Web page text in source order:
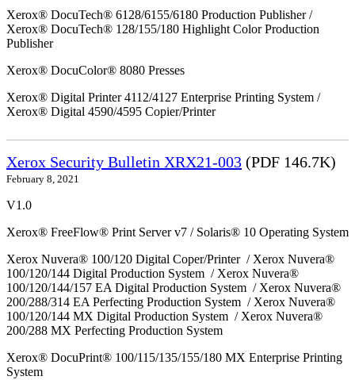
Xerox® DocuTech® 6128/6155/6180 Production Publisher /
Xerox® DocuTech® 128/155/180 Highlight Color Production
Publisher
Xerox® DocuColor® 8080 Presses
Xerox® Digital Printer 4112/4127 Enterprise Printing System /
Xerox® Digital 4590/4595 Copier/Printer
Xerox Security Bulletin XRX21-003 (PDF 146.7K)
February 8, 2021
V1.0
Xerox® FreeFlow® Print Server v7 / Solaris® 10 Operating System
Xerox Nuvera® 100/120 Digital Coper/Printer / Xerox Nuvera®
100/120/144 Digital Production System / Xerox Nuvera®
100/120/144/157 EA Digital Production System / Xerox Nuvera®
200/288/314 EA Perfecting Production System / Xerox Nuvera®
100/120/144 MX Digital Production System / Xerox Nuvera®
200/288 MX Perfecting Production System
Xerox® DocuPrint® 100/115/135/155/180 MX Enterprise Printing
System